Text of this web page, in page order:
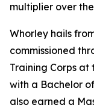
multiplier over
Whorley hails
commissioned
Training Corps
with a Bachelor
also earned a